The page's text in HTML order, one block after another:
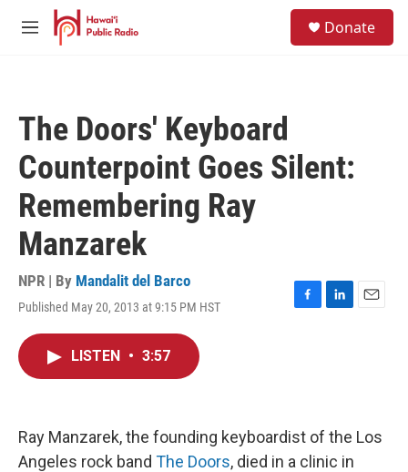
Skip to main content
M
Donate
The Doors' Keyboard
Counterpoint Goes Silent:
Remembering Ray
Manzarek
NPR | By Mandalit del Barco
Published May 20, 2013 at 9:15 PM HST
F
k
L
n
E
LISTEN • 3:57
Ray Manzarek, the founding keyboardist of the Los
Angeles rock band The Doors, died in a clinic in